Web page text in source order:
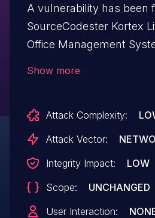
A vulnerability has been
SourceCodester Kortex
Office Management
of the argument id leads
The attack can be
and may be used.
Show more
Attack Complexity:
Attack Vector:
Integrity Impact:
LOW
Scope:
UNCHANGED
User Interaction: